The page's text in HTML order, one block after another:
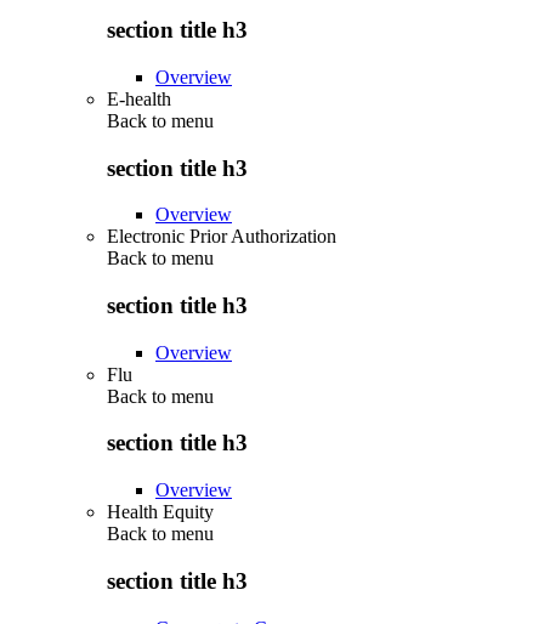
section title h3
Overview
E-health
Back to menu
section title h3
Overview
Electronic Prior Authorization
Back to menu
section title h3
Overview
Flu
Back to menu
section title h3
Overview
Health Equity
Back to menu
section title h3